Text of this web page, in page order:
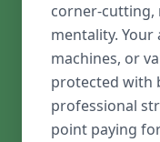
corner-cutting,
mentality.
machines, or
protected with
professional
point paying